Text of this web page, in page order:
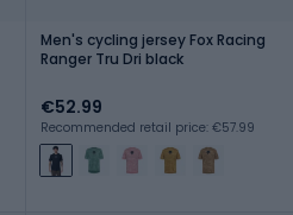
Men's cycling jersey Fox Racing
Ranger Tru Dri black
€52.99
Recommended retail price: €57.99